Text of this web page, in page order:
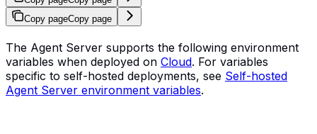
Copy pageCopy page
The Agent Server supports the following environment
variables when deployed on Cloud. For variables
specific to self-hosted deployments, see Self-hosted
Agent Server environment variables.